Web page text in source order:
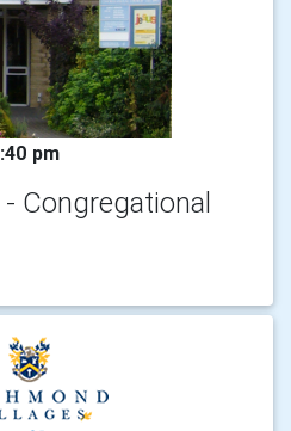
pm
Congregational